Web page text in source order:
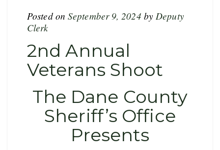
Posted on September 9, 2024 by Deputy
Clerk
2nd Annual
Veterans Shoot
The Dane County
Sheriff’s Office
Presents